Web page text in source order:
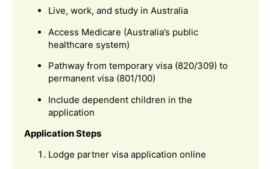
Live, work, and study in Australia
Access Medicare (Australia’s public
healthcare system)
Pathway from temporary visa (820/309) to
permanent visa (801/100)
Include dependent children in the
application
Application Steps
Lodge partner visa application online